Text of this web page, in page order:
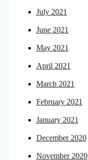
July 2021
June 2021
May 2021
April 2021
March 2021
February 2021
January 2021
December 2020
November 2020